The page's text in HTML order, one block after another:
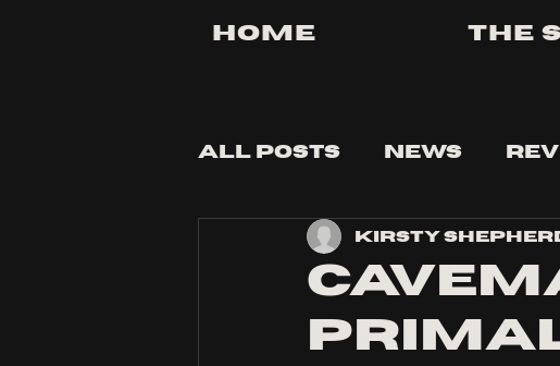
Home The
All Posts News
Tips and Tricks
Kirsty